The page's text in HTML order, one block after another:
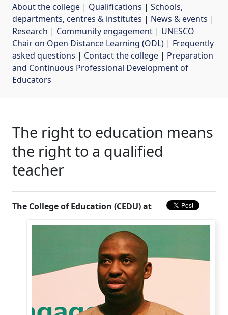
About the college | Qualifications | Schools,
departments, centres & institutes | News & events |
Research | Community engagement | UNESCO
Chair on Open Distance Learning (ODL) | Frequently
asked questions | Contact the college | Preparation
and Continuous Professional Development of
Educators
The right to education means
the right to a qualified
teacher
The College of Education (CEDU) at